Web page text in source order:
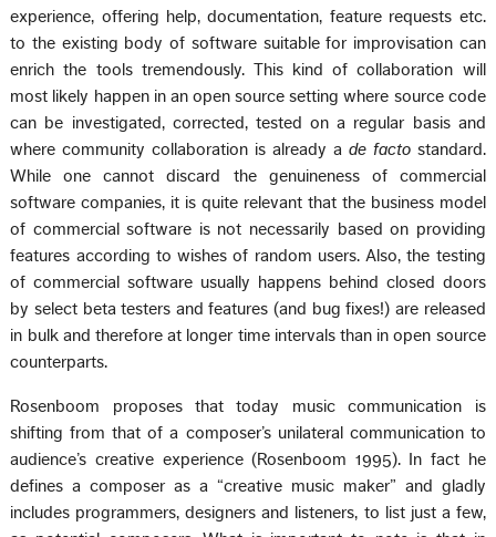
experience, offering help, documentation, feature requests etc.
to the existing body of software suitable for improvisation can
enrich the tools tremendously. This kind of collaboration will
most likely happen in an open source setting where source code
can be investigated, corrected, tested on a regular basis and
where community collaboration is already a de factostandard.
While one cannot discard the genuineness of commercial
software companies, it is quite relevant that the business model
of commercial software is not necessarily based on providing
features according to wishes of random users. Also, the testing
of commercial software usually happens behind closed doors
by select beta testers and features (and bug fixes!) are released
in bulk and therefore at longer time intervals than in open source
counterparts.
Rosenboom proposes that today music communication is
shifting from that of a composer’s unilateral communication to
audience’s creative experience (Rosenboom 1995). In fact he
defines a composer as a “creative music maker” and gladly
includes programmers, designers and listeners, to list just a few,